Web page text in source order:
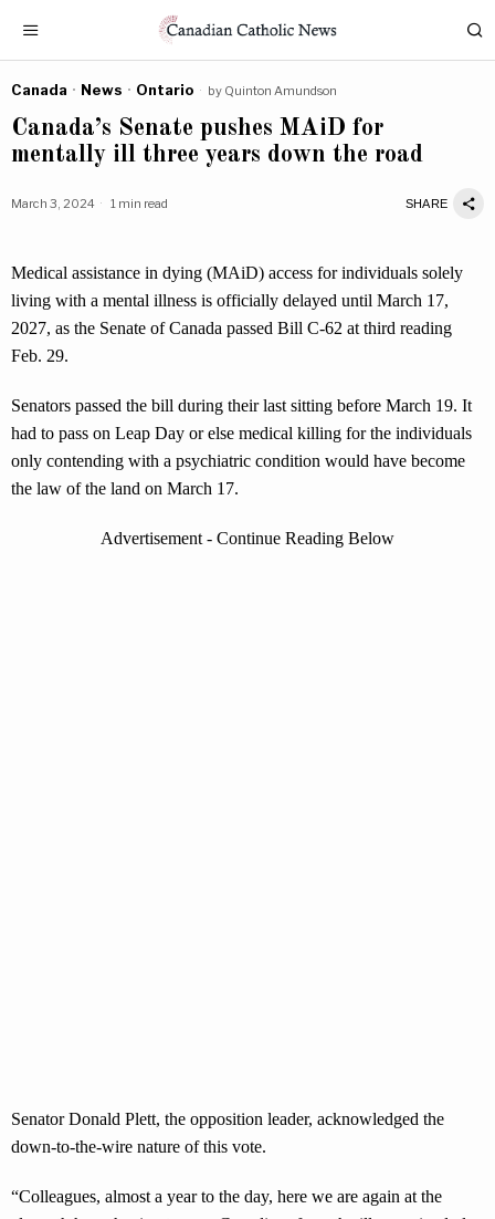
Canada · News · Ontario by Quinton Amundson
Canada’s Senate pushes MAiD for
mentally ill three years down the road
March 3, 2024 1 min read SHARE
Medical assistance in dying (MAiD) access for individuals solely
living with a mental illness is officially delayed until March 17,
2027, as the Senate of Canada passed Bill C-62 at third reading
Feb. 29.
Senators passed the bill during their last sitting before March 19. It
had to pass on Leap Day or else medical killing for the individuals
only contending with a psychiatric condition would have become
the law of the land on March 17.
Advertisement - Continue Reading Below
Senator Donald Plett, the opposition leader, acknowledged the
down-to-the-wire nature of this vote.
“Colleagues, almost a year to the day, here we are again at the